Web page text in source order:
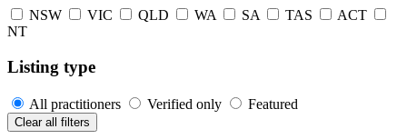
NSW VIC QLD WA SA TAS
ACT
NT
Listing type
All practitioners Verified only Featured
Clear all filters